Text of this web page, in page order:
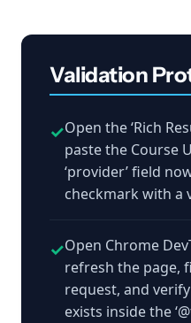
Validation
✓Open the ‘Rich
paste the Course
‘provider’ field
checkmark with a
✓Open Chrome
refresh the page,
request, and
exists inside the